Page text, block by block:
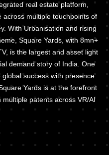
real estate platform,
multiple touchpoints of
With Urbanisation and rising
Square Yards, with 8mn+
is the largest and asset light
demand story of India. One
success with presence
Yards is at the forefront
patents across VR/AI